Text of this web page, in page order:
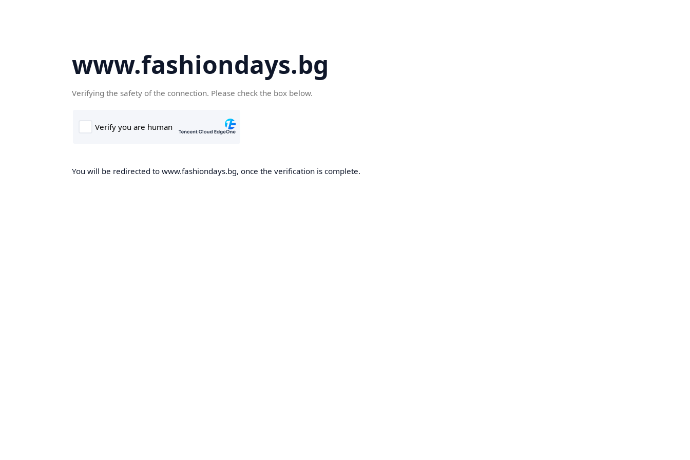
www.fashiondays.bg
Verifying the safety of the connection. Please check the box below.
You will be redirected to www.fashiondays.bg, once the verification is complete.